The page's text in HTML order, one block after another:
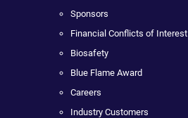
Sponsors
Financial Conflicts of Interest
Biosafety
Blue Flame Award
Careers
Industry Customers